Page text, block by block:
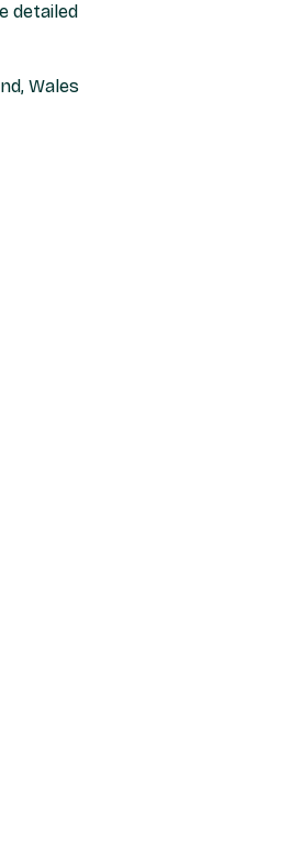
detailed
Wales